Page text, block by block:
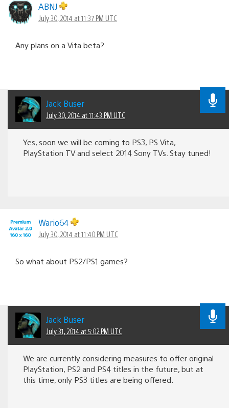
navigation
ABNJ
July 30, 2014 at 11:37 PM UTC
Any plans on a Vita beta?
Jack Buser
July 30, 2014 at 11:43 PM UTC
Yes, soon we will be coming to PS3, PS Vita,
PlayStation TV and select 2014 Sony TVs. Stay tuned!
Wario64
July 30, 2014 at 11:40 PM UTC
So what about PS2/PS1 games?
Jack Buser
July 31, 2014 at 5:02 PM UTC
We are currently considering measures to offer original
PlayStation, PS2 and PS4 titles in the future, but at
this time, only PS3 titles are being offered.